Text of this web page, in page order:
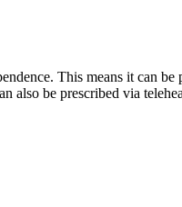
This means it can
also be prescribed via